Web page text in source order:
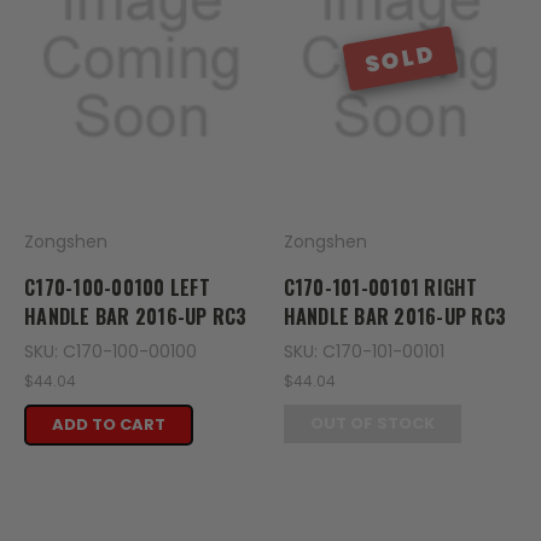
Zongshen
C170-100-00100 LEFT
HANDLE BAR 2016-UP RC3
SKU: C170-100-00100
$44.04
ADD TO CART
SOLD
Zongshen
C170-101-00101 RIGHT
HANDLE BAR 2016-UP RC3
SKU: C170-101-00101
$44.04